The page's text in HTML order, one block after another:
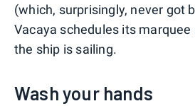
(which, surprisingly, never got
Vacaya schedules its
the ship is sailing.
Wash your hands